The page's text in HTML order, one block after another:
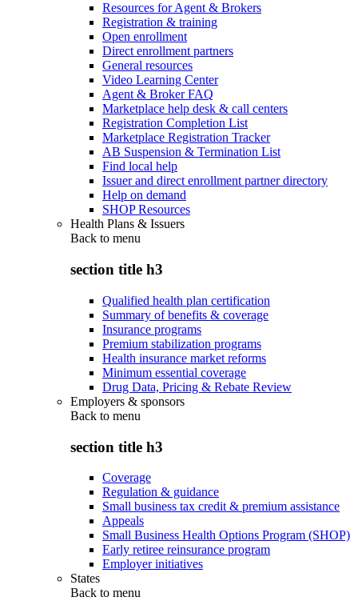
Resources for Agent & Brokers
Registration & training
Open enrollment
Direct enrollment partners
General resources
Video Learning Center
Agent & Broker FAQ
Marketplace help desk & call centers
Registration Completion List
Marketplace Registration Tracker
AB Suspension & Termination List
Find local help
Issuer and direct enrollment partner directory
Help on demand
SHOP Resources
Health Plans & Issuers
Back to menu
section title h3
Qualified health plan certification
Summary of benefits & coverage
Insurance programs
Premium stabilization programs
Health insurance market reforms
Minimum essential coverage
Drug Data, Pricing & Rebate Review
Employers & sponsors
Back to menu
section title h3
Coverage
Regulation & guidance
Small business tax credit & premium assistance
Appeals
Small Business Health Options Program (SHOP)
Early retiree reinsurance program
Employer initiatives
States
Back to menu